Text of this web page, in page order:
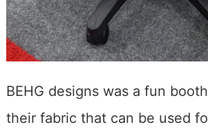
BEHG designs was a fun
their fabric that can be used